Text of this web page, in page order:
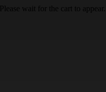
Please wait for the cart to appear...